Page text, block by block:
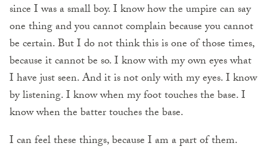
since I was a small boy. I know how the umpire can say
one thing and you cannot complain because you cannot
be certain. But I do not think this is one of those times,
because it cannot be so. I know with my own eyes what
I have just seen. And it is not only with my eyes. I know
by listening. I know when my foot touches the base. I
know when the batter touches the base.
I can feel these things, because I am a part of them.